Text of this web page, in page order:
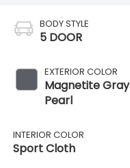
BODY STYLE
5 DOOR
EXTERIOR COLOR
Magnetite Gray
Pearl
INTERIOR COLOR
Sport Cloth